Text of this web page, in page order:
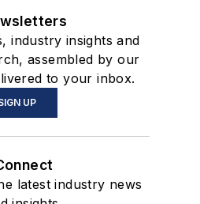
industry insights and
assembled by our
to your inbox.
UP
latest industry news